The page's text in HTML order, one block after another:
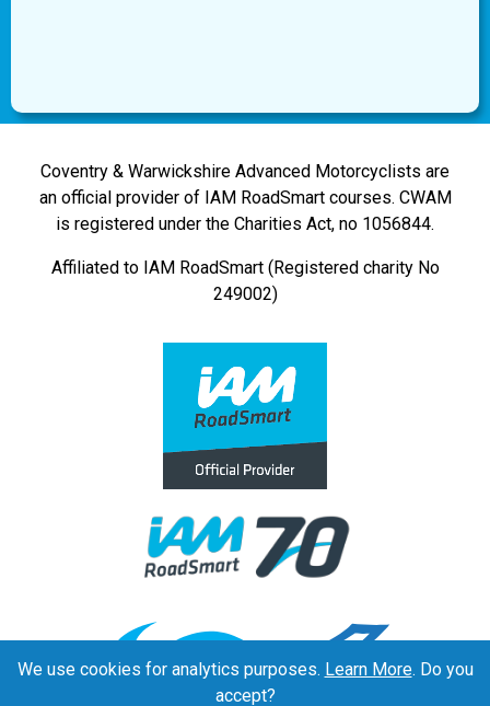
Coventry & Warwickshire Advanced Motorcyclists are
an official provider of IAM RoadSmart courses. CWAM
is registered under the Charities Act, no 1056844.
Affiliated to IAM RoadSmart (Registered charity No
249002)
We use cookies for analytics purposes. Learn More. Do you
accept?